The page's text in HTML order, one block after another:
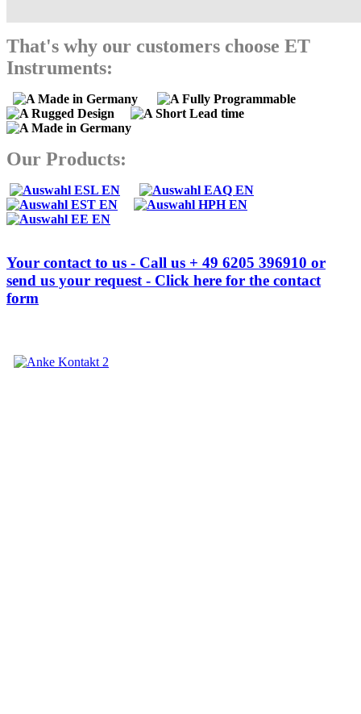
That's why our customers choose ET
Instruments:
Our Products:
Your contact to us - Call us + 49 6205 396910 or
send us your request - Click here for the contact
form